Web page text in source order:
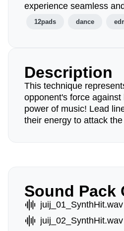
experience seamless
12pads dance
Description
This technique
opponent's force
power of music! Lead
their energy to attack
Sound Pack
juij_01_SynthHit.wav
juij_02_SynthHit.wav